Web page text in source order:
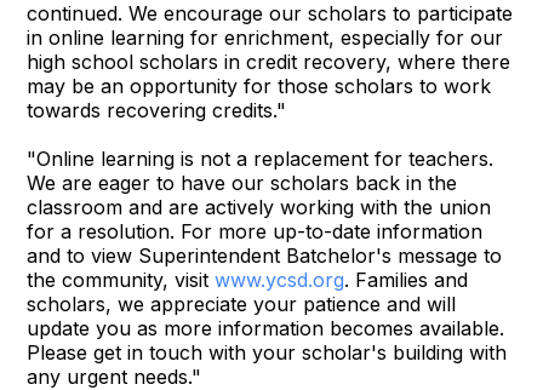
continued. We encourage our scholars to participate
in online learning for enrichment, especially for our
high school scholars in credit recovery, where there
may be an opportunity for those scholars to work
towards recovering credits."
"Online learning is not a replacement for teachers.
We are eager to have our scholars back in the
classroom and are actively working with the union
for a resolution. For more up-to-date information
and to view Superintendent Batchelor's message to
the community, visitwww.ycsd.org. Families and
scholars, we appreciate your patience and will
update you as more information becomes available.
Please get in touch with your scholar's building with
any urgent needs."